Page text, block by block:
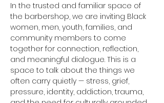
In the trusted and familiar space of
the barbershop, we are inviting Black
women, men, youth, families, and
community members to come
together for connection, reflection,
and meaningful dialogue. This is a
space to talk about the things we
often carry quietly — stress, grief,
pressure, identity, addiction, trauma,